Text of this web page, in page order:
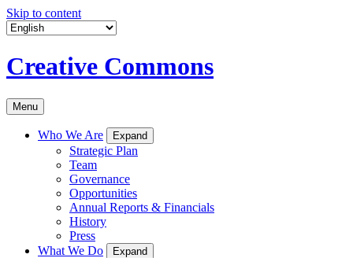
Skip to content
Creative Commons
Menu
Who We Are Expand
Strategic Plan
Team
Governance
Opportunities
Annual Reports & Financials
History
Press
What We Do
Expand